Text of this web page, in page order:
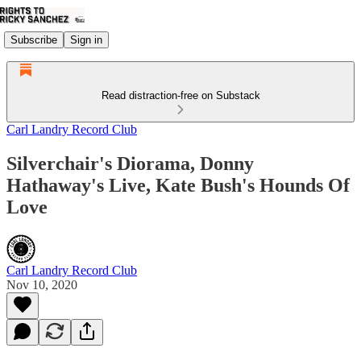
Subscribe Sign in
Read distraction-free on Substack
Carl Landry Record Club
Silverchair's Diorama, Donny
Hathaway's Live, Kate Bush's Hounds Of
Love
Carl Landry Record Club
Nov 10, 2020